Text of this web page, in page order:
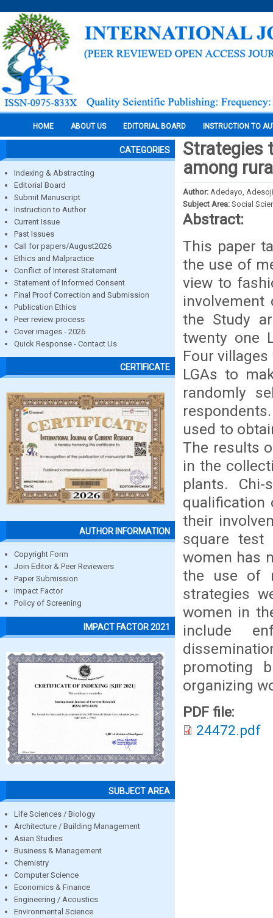
HOME ABOUT US EDITORIAL BOARD INSTRUCTION TO
CATEGORIES
Indexing & Abstracting
Editorial Board
Submit Manuscript
Instruction to Author
Current Issue
Past Issues
Call for papers/August2026
Ethics and Malpractice
Conflict of Interest Statement
Statement of Informed Consent
Final Proof Correction and Submission
Publication Ethics
Peer review process
Cover images - 2026
Quick Response - Contact Us
CERTIFICATE
AUTHOR INFORMATION
Copyright Form
Join Editor & Peer Reviewers
Paper Submission
Impact Factor
Policy of Screening
IMPACT FACTOR 2021
SUBJECT AREA
Life Sciences / Biology
Architecture / Building Management
Asian Studies
Business & Management
Chemistry
Computer Science
Economics & Finance
Engineering / Acoustics
Environmental Science
Strategies
among
Author: Adedayo,
Subject Area: Social
Abstract:
This paper
the use of
view to
the Study
twenty one
Four
LGAs to
randomly
used to
The results
in the
plants.
qualification
their
square test
women has
the use of
strategies
women in
include
promoting
organizing
PDF file:
24472.pdf